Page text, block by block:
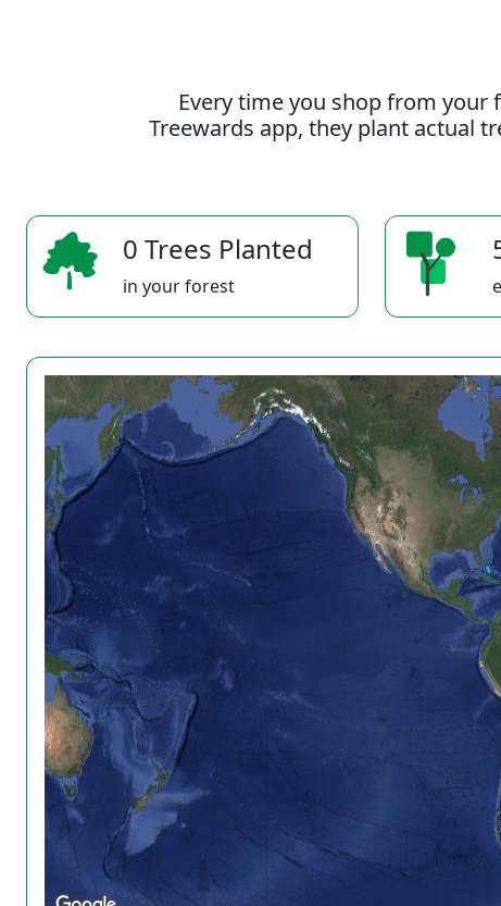
Every time you shop from
Treewards app, they plant actual
0 Trees Planted
in your forest